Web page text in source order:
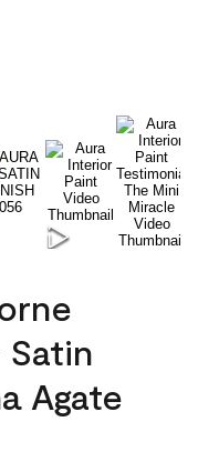
Agate